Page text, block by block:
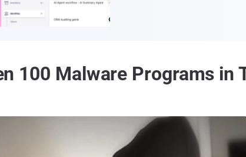
100 Malware Programs in